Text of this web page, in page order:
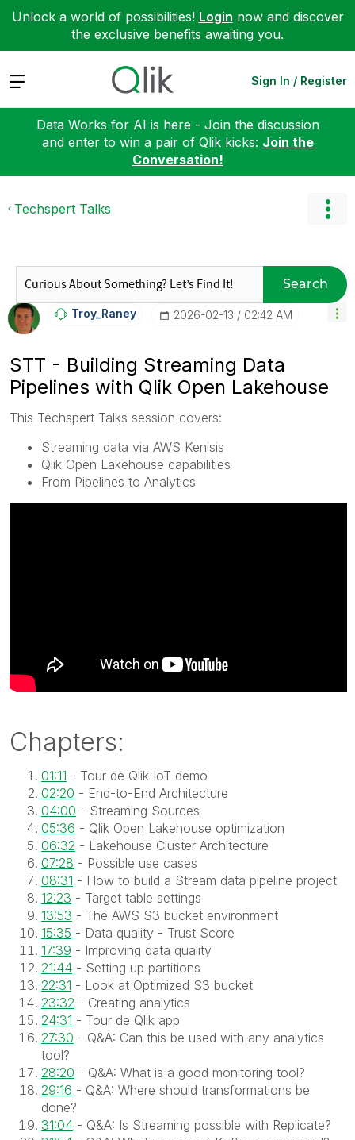
Unlock a world of possibilities! Login now and discover
the exclusive benefits awaiting you.
Expand Sign In / Register
Data Works for AI is here - Join the discussion
and enter to win a pair of Qlik kicks: Join the
Conversation!
Techspert Talks
Search
Troy_Raney ‎2026-02-13 02:42 AM
STT - Building Streaming Data
Pipelines with Qlik Open Lakehouse
This Techspert Talks session covers:
Streaming data via AWS Kenisis
Qlik Open Lakehouse capabilities
From Pipelines to Analytics
Chapters:
01:11 - Tour de Qlik IoT demo
02:20 - End-to-End Architecture
04:00 - Streaming Sources
05:36 - Qlik Open Lakehouse optimization
06:32 - Lakehouse Cluster Architecture
07:28 - Possible use cases
08:31 - How to build a Stream data pipeline project
12:23 - Target table settings
13:53 - The AWS S3 bucket environment
15:35 - Data quality - Trust Score
17:39 - Improving data quality
21:44 - Setting up partitions
22:31 - Look at Optimized S3 bucket
23:32 - Creating analytics
24:31 - Tour de Qlik app
27:30 - Q&A: Can this be used with any analytics
tool?
28:20 - Q&A: What is a good monitoring tool?
29:16 - Q&A: Where should transformations be
done?
31:04 - Q&A: Is Streaming possible with Replicate?